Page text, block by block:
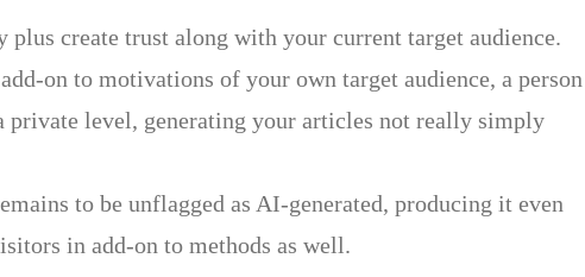
create trust along with your current target audience.
on to motivations of your own target audience, a person
private level, generating your articles not really simply
to be unflagged as AI-generated, producing it even
in add-on to methods as well.